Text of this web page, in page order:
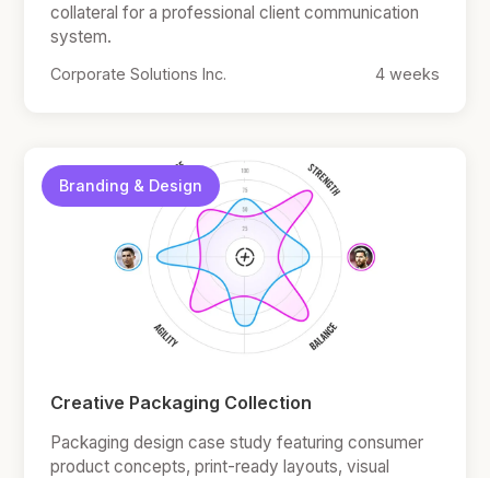
collateral for a professional client communication
system.
Corporate Solutions Inc. 4 weeks
Branding & Design
Creative Packaging Collection
Packaging design case study featuring consumer
product concepts, print-ready layouts, visual